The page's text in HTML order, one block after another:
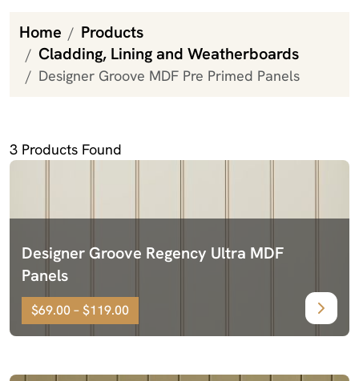
Home
Products
Cladding, Lining and Weatherboards
Designer Groove MDF Pre Primed Panels
3 Products Found
Designer Groove Regency Ultra MDF
Panels
$69.00 – $119.00